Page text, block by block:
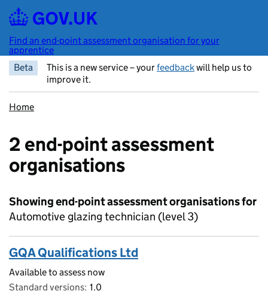
Skip to main content
Find an end-point assessment organisation for your
apprentice
Beta
This is a new service – yourfeedbackwill help us to
improve it.
Home
2 end-point assessment
organisations
Showing end-point assessment organisations for
Automotive glazing technician (level 3)
GQA Qualifications Ltd
Available to assess now
Standard versions 1.0